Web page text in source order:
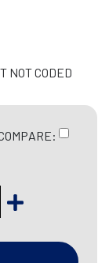
NOT CODED